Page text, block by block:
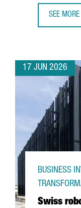
SEE MORE
17 JUN 2026
Swiss
BUSINESS